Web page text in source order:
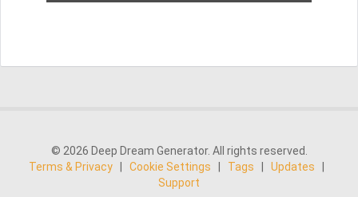
© 2026 Deep Dream Generator. All rights reserved.
Terms & Privacy
Cookie Settings Tags Updates
Support